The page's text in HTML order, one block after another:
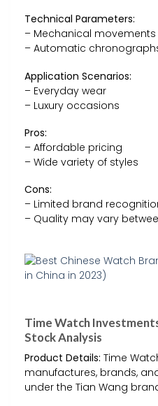
Technical Parameters:
– Mechanical movements
– Automatic
Application Scenarios:
– Everyday wear
– Luxury occasions
Pros:
– Affordable pricing
– Wide variety of styles
Cons:
– Limited brand
– Quality may vary
Time Watch
Stock Analysis
Product Details: Time
manufactures, brands,
under the Tian Wang